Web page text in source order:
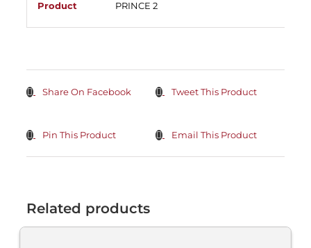
Product
PRINCE 2
Share On Facebook Tweet This Product
Pin This Product Email This Product
Related products
ADD
TO